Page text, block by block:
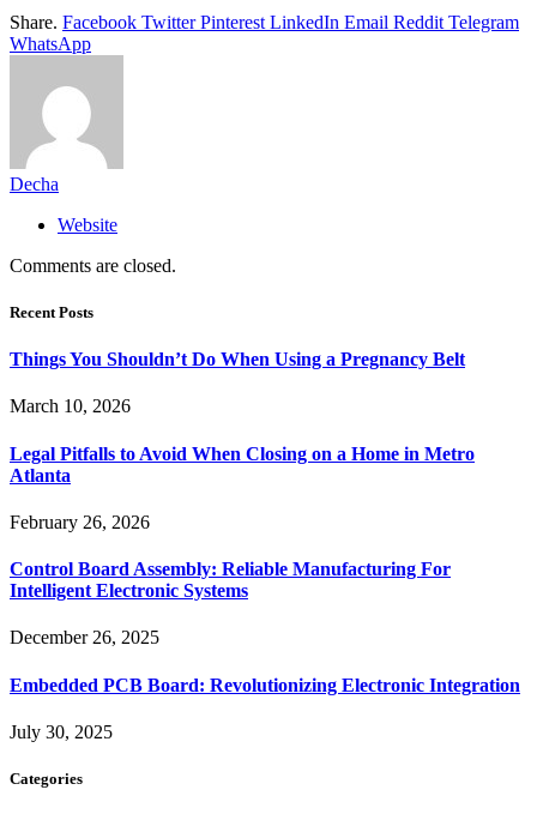
Share. Facebook Twitter Pinterest LinkedIn Email Reddit Telegram
WhatsApp
Decha
Website
Comments are closed.
Recent Posts
Things You Shouldn’t Do When Using a Pregnancy Belt
March 10, 2026
Legal Pitfalls to Avoid When Closing on a Home in Metro
Atlanta
February 26, 2026
Control Board Assembly: Reliable Manufacturing For
Intelligent Electronic Systems
December 26, 2025
Embedded PCB Board: Revolutionizing Electronic Integration
July 30, 2025
Categories